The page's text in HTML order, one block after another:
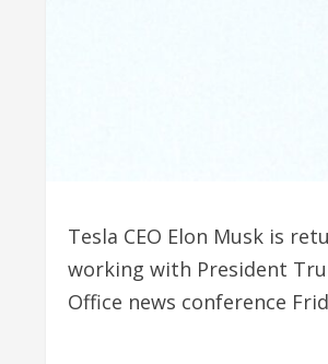
Tesla CEO Elon Musk is
working with President
Office news conference